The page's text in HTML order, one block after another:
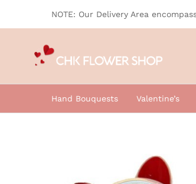
NOTE: Our Delivery Area
Hand Bouquests Valentine’s
AD017